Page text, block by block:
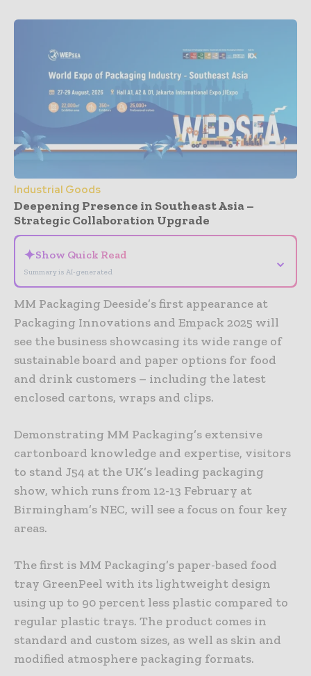
Industrial Goods
Deepening Presence in Southeast Asia –
Strategic Collaboration Upgrade
✦Show Quick Read
Summary is AI-generated
⌄
MM Packaging Deeside’s first appearance at
Packaging Innovations and Empack 2025 will
see the business showcasing its wide range of
sustainable board and paper options for food
and drink customers – including the latest
enclosed cartons, wraps and clips.
Demonstrating MM Packaging’s extensive
cartonboard knowledge and expertise, visitors
to stand J54 at the UK’s leading packaging
show, which runs from 12-13 February at
Birmingham’s NEC, will see a focus on four key
areas.
The first is MM Packaging’s paper-based food
tray GreenPeel with its lightweight design
using up to 90 percent less plastic compared to
regular plastic trays. The product comes in
standard and custom sizes, as well as skin and
modified atmosphere packaging formats.